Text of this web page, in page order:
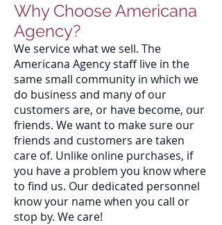
Why Choose Americana
Agency?
We service what we sell. The
Americana Agency staff live in the
same small community in which we
do business and many of our
customers are, or have become, our
friends. We want to make sure our
friends and customers are taken
care of. Unlike online purchases, if
you have a problem you know where
to find us. Our dedicated personnel
know your name when you call or
stop by. We care!